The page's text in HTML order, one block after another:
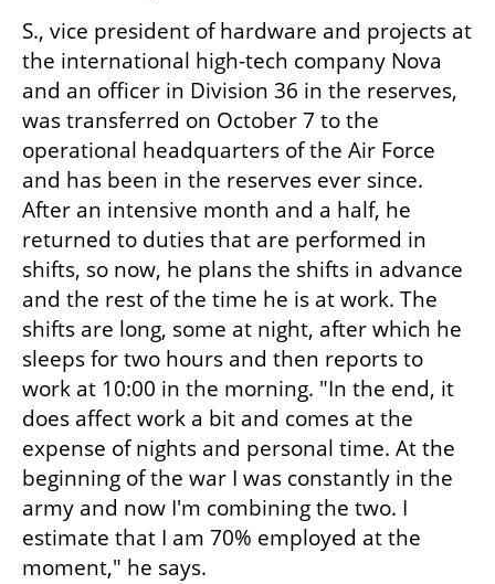
S., vice president of hardware and projects at
the international high-tech company Nova
and an officer in Division 36 in the reserves,
was transferred on October 7 to the
operational headquarters of the Air Force
and has been in the reserves ever since.
After an intensive month and a half, he
returned to duties that are performed in
shifts, so now, he plans the shifts in advance
and the rest of the time he is at work. The
shifts are long, some at night, after which he
sleeps for two hours and then reports to
work at 10:00 in the morning. "In the end, it
does affect work a bit and comes at the
expense of nights and personal time. At the
beginning of the war I was constantly in the
army and now I'm combining the two. I
estimate that I am 70% employed at the
moment," he says.